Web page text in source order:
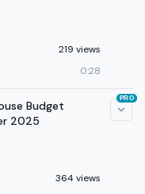
219 views
0:28
Budget
2025
364 views
PRO